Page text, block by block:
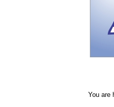
You are